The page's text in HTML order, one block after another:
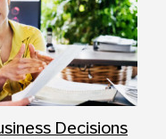
Decisions